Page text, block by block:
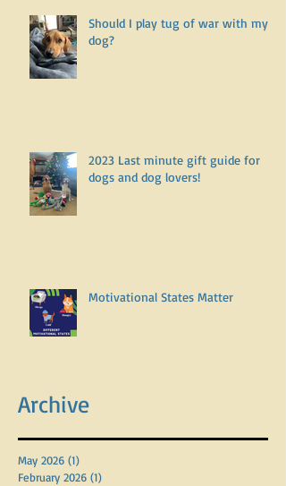
Should I play tug of war with my
dog?
2023 Last minute gift guide for
dogs and dog lovers!
Motivational States Matter
Archive
May 2026 (1)
February 2026 (1)